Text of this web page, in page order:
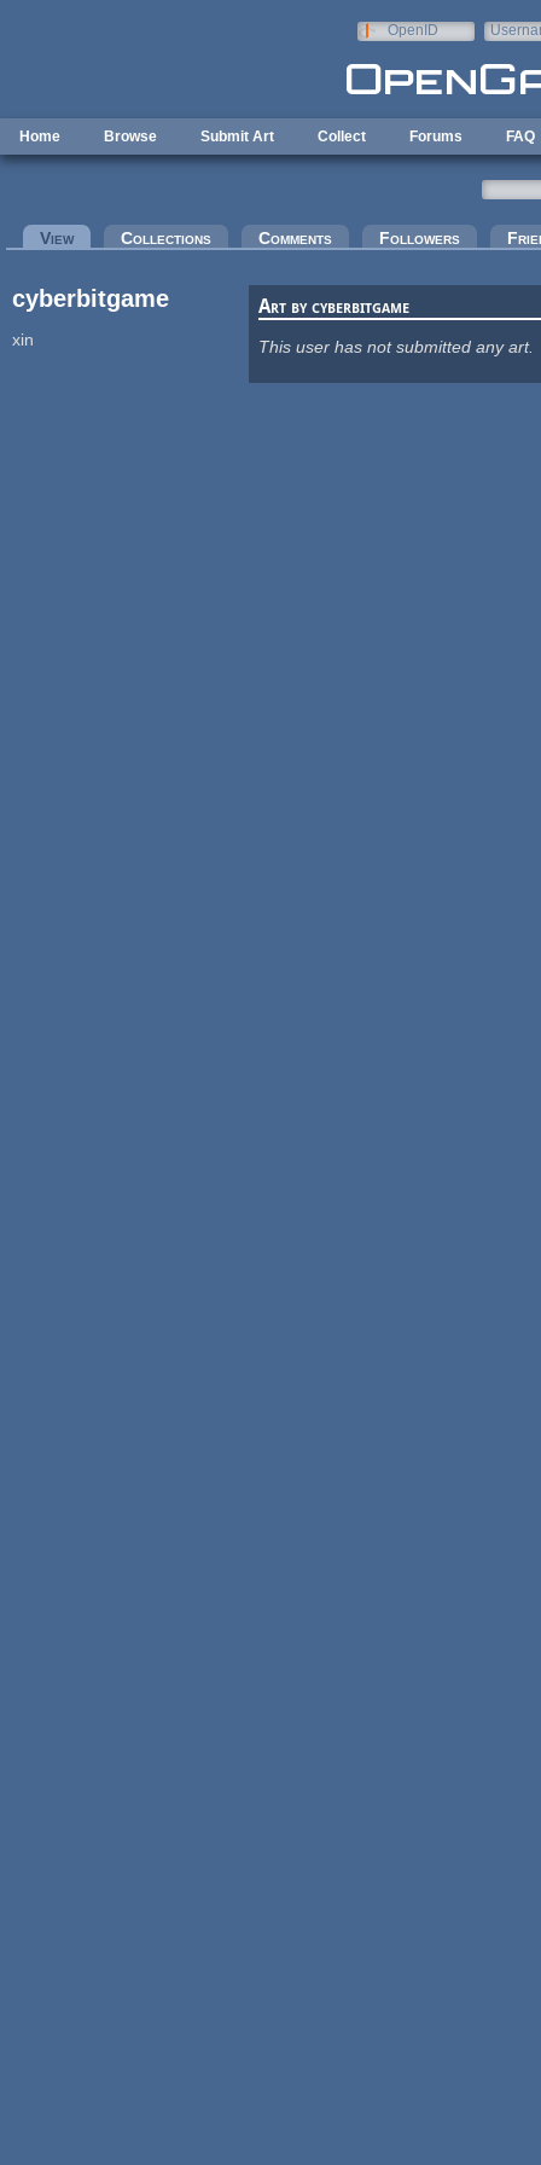
OpenID
Home Browse Submit Art Collect Forums FAQ
Primary tabs
View(active tab)Collections Comments Followers
cyberbitgame
xin
Art by cyberbitgame
This user has not submitted any art.